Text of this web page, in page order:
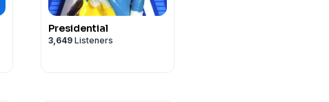
Presidential
3,649 Listeners